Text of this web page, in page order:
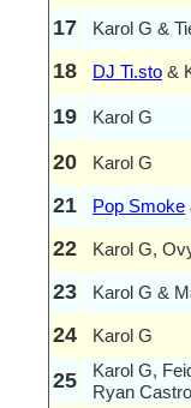
17 Karol G &
18 DJ Ti.sto &
19 Karol G
20 Karol G
21 Pop Smoke
22 Karol G,
23 Karol G &
24 Karol G
25
Karol G,
Ryan